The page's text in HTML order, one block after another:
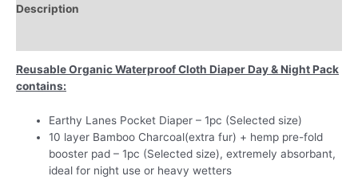
Pad,
Insert
&
Soft
Description
Reusable Organic Waterproof Cloth Diaper Day & Night Pack
contains:
Earthy Lanes Pocket Diaper – 1pc (Selected size)
10 layer Bamboo Charcoal(extra fur) + hemp pre-fold
booster pad – 1pc (Selected size), extremely absorbant,
ideal for night use or heavy wetters